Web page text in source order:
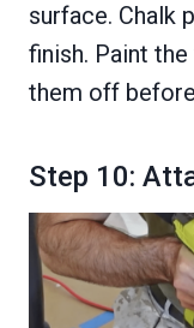
surface. Chalk
finish. Paint
them off
Step 10: